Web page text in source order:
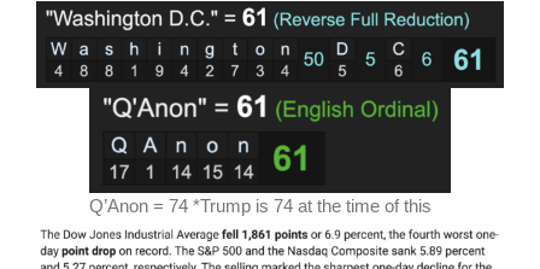
Q’Anon = 74 *Trump is 74 at the time of this